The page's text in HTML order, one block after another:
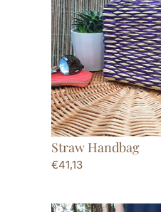
Straw Handbag
€41,13